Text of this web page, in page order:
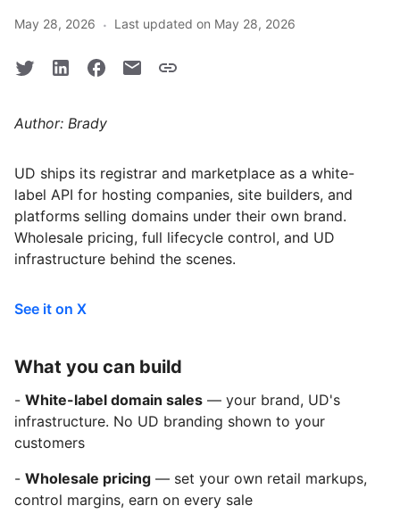
May 28, 2026 · Last updated on May 28, 2026
Author: Brady
UD ships its registrar and marketplace as a white-
label API for hosting companies, site builders, and
platforms selling domains under their own brand.
Wholesale pricing, full lifecycle control, and UD
infrastructure behind the scenes.
See it on X
What you can build
- White-label domain sales — your brand, UD's
infrastructure. No UD branding shown to your
customers
- Wholesale pricing — set your own retail markups,
control margins, earn on every sale